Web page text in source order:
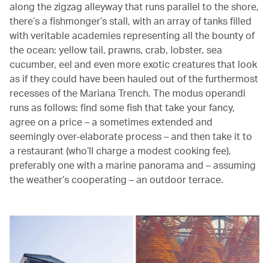
along the zigzag alleyway that runs parallel to the shore,
there’s a fishmonger’s stall, with an array of tanks filled
with veritable academies representing all the bounty of
the ocean: yellow tail, prawns, crab, lobster, sea
cucumber, eel and even more exotic creatures that look
as if they could have been hauled out of the furthermost
recesses of the Mariana Trench. The modus operandi
runs as follows: find some fish that take your fancy,
agree on a price – a sometimes extended and
seemingly over-elaborate process – and then take it to
a restaurant (who’ll charge a modest cooking fee),
preferably one with a marine panorama and – assuming
the weather’s cooperating – an outdoor terrace.